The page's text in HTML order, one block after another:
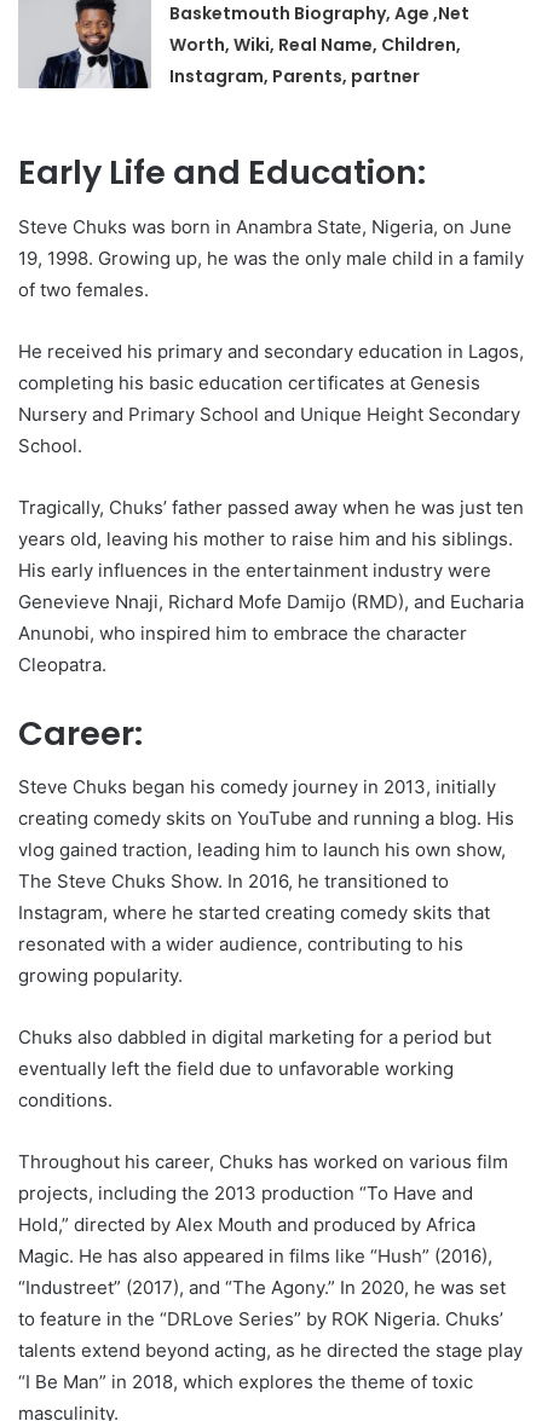
Basketmouth Biography, Age ,Net
Worth, Wiki, Real Name, Children,
Instagram, Parents, partner
Early Life and Education:
Steve Chuks was born in Anambra State, Nigeria, on June
19, 1998. Growing up, he was the only male child in a family
of two females.
He received his primary and secondary education in Lagos,
completing his basic education certificates at Genesis
Nursery and Primary School and Unique Height Secondary
School.
Tragically, Chuks’ father passed away when he was just ten
years old, leaving his mother to raise him and his siblings.
His early influences in the entertainment industry were
Genevieve Nnaji, Richard Mofe Damijo (RMD), and Eucharia
Anunobi, who inspired him to embrace the character
Cleopatra.
Career:
Steve Chuks began his comedy journey in 2013, initially
creating comedy skits on YouTube and running a blog. His
vlog gained traction, leading him to launch his own show,
The Steve Chuks Show. In 2016, he transitioned to
Instagram, where he started creating comedy skits that
resonated with a wider audience, contributing to his
growing popularity.
Chuks also dabbled in digital marketing for a period but
eventually left the field due to unfavorable working
conditions.
Throughout his career, Chuks has worked on various film
projects, including the 2013 production “To Have and
Hold,” directed by Alex Mouth and produced by Africa
Magic. He has also appeared in films like “Hush” (2016),
“Industreet” (2017), and “The Agony.” In 2020, he was set
to feature in the “DRLove Series” by ROK Nigeria. Chuks’
talents extend beyond acting, as he directed the stage play
“I Be Man” in 2018, which explores the theme of toxic
masculinity.